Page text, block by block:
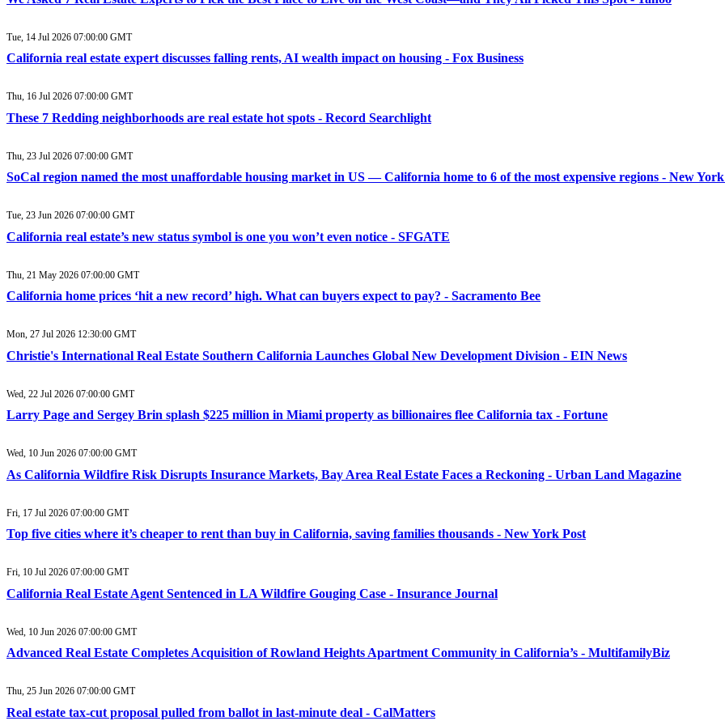
Tue, 14 Jul 2026 07:00:00 GMT
California real estate expert discusses falling rents, AI wealth impact on housing - Fox Business
Thu, 16 Jul 2026 07:00:00 GMT
These 7 Redding neighborhoods are real estate hot spots - Record Searchlight
Thu, 23 Jul 2026 07:00:00 GMT
SoCal region named the most unaffordable housing market in US — California home to 6 of the most expensive regions - New
Tue, 23 Jun 2026 07:00:00 GMT
California real estate’s new status symbol is one you won’t even notice - SFGATE
Thu, 21 May 2026 07:00:00 GMT
California home prices ‘hit a new record’ high. What can buyers expect to pay? - Sacramento Bee
Mon, 27 Jul 2026 12:30:00 GMT
Christie's International Real Estate Southern California Launches Global New Development Division - EIN News
Wed, 22 Jul 2026 07:00:00 GMT
Larry Page and Sergey Brin splash $225 million in Miami property as billionaires flee California tax - Fortune
Wed, 10 Jun 2026 07:00:00 GMT
As California Wildfire Risk Disrupts Insurance Markets, Bay Area Real Estate Faces a Reckoning - Urban Land Magazine
Fri, 17 Jul 2026 07:00:00 GMT
Top five cities where it’s cheaper to rent than buy in California, saving families thousands - New York Post
Fri, 10 Jul 2026 07:00:00 GMT
California Real Estate Agent Sentenced in LA Wildfire Gouging Case - Insurance Journal
Wed, 10 Jun 2026 07:00:00 GMT
Advanced Real Estate Completes Acquisition of Rowland Heights Apartment Community in California’s - MultifamilyBiz
Thu, 25 Jun 2026 07:00:00 GMT
Real estate tax-cut proposal pulled from ballot in last-minute deal - CalMatters